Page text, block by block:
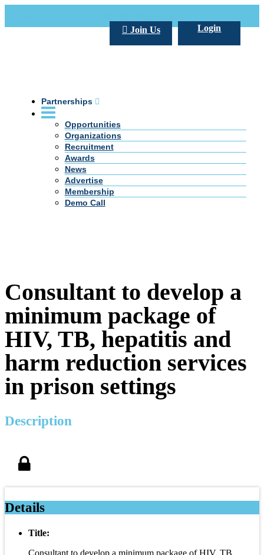
Login
Join Us
Partnerships
Opportunities
Organizations
Recruitment
Awards
News
Advertise
Membership
Demo Call
Consultant to develop a
minimum package of
HIV, TB, hepatitis and
harm reduction services
in prison settings
Description
Details
Title:
Consultant to develop a minimum package of HIV, TB,